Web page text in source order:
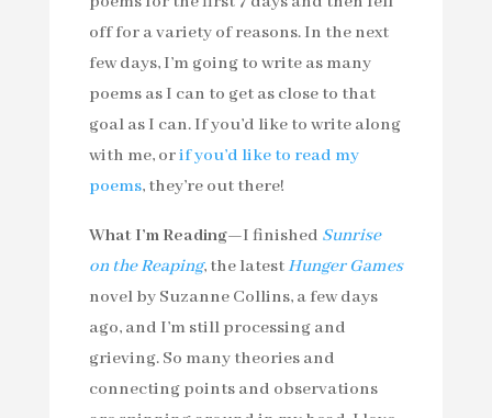
off for a variety of reasons. In the next
few days, I’m going to write as many
poems as I can to get as close to that
goal as I can. If you’d like to write along
with me, orif you’d like to read my
poems, they’re out there!
What I’m Reading—I finished Sunrise
on the Reaping, the latestHunger Games
novel by Suzanne Collins, a few days
ago, and I’m still processing and
grieving. So many theories and
connecting points and observations